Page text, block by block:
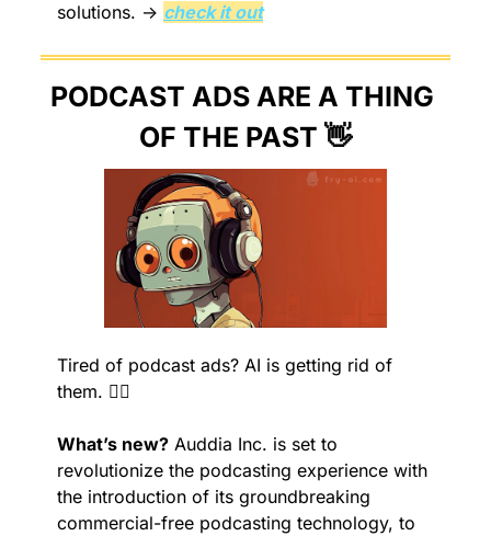
solutions. → check it out
PODCAST ADS ARE A THING
OF THE PAST 👋
Tired of podcast ads? AI is getting rid of
them. 🙅‍♂️
What’s new? Auddia Inc. is set to
revolutionize the podcasting experience with
the introduction of its groundbreaking
commercial-free podcasting technology, to